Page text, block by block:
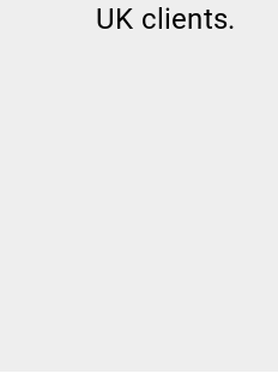
UK clients.